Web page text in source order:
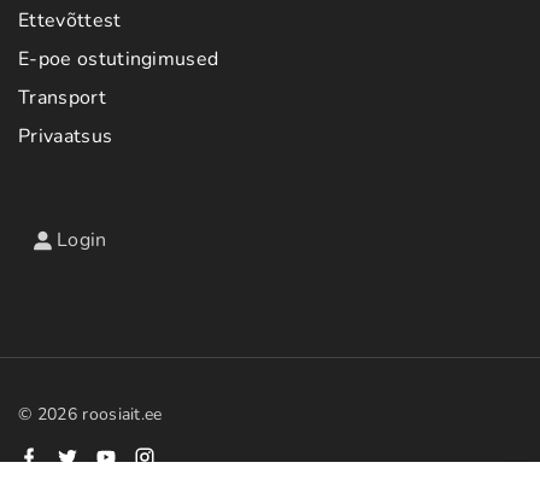
Ettevõttest
E-poe ostutingimused
Transport
Privaatsus
Login
© 2026roosiait.ee
a w o n